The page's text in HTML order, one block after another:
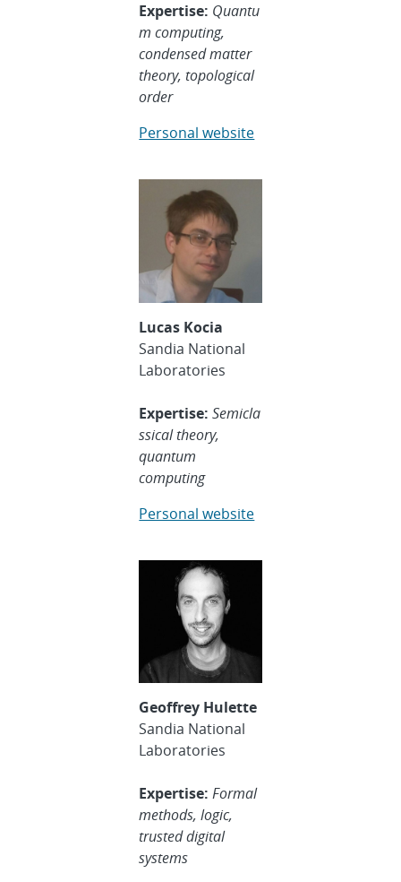
Expertise: Quantu
m computing,
condensed matter
theory, topological
order
Personal website
Lucas Kocia
Sandia National
Laboratories
Expertise: Semicla
ssical theory,
quantum
computing
Personal website
Geoffrey Hulette
Sandia National
Laboratories
Expertise: Formal
methods, logic,
trusted digital
systems